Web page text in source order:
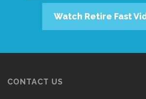
Watch Retire Fast
CONTACT US